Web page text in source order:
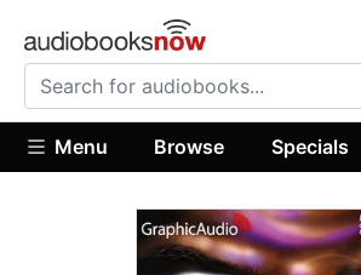
Menu Browse Specials